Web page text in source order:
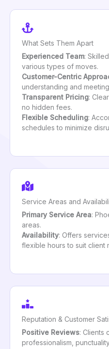
What Sets Them Apart
Experienced Team:
various types of moves.
Customer-Centric
understanding and
Transparent Pricing:
no hidden fees.
Flexible Scheduling:
schedules to minimize
Service Areas and
Primary Service Area:
areas.
Availability: Offers
flexible hours to suit client
Reputation & Customer
Positive Reviews: Clients
professionalism,